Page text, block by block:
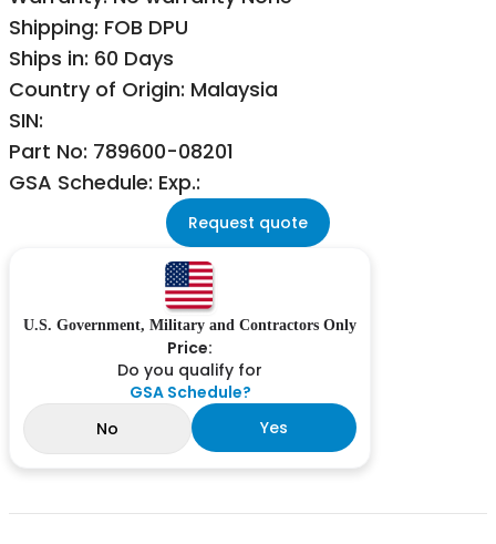
Shipping: FOB DPU
Ships in: 60 Days
Country of Origin: Malaysia
SIN:
Part No: 789600-08201
GSA Schedule: Exp.:
Request quote
U.S. Government, Military and Contractors Only
Price:
Do you qualify for
GSA Schedule?
No
Yes